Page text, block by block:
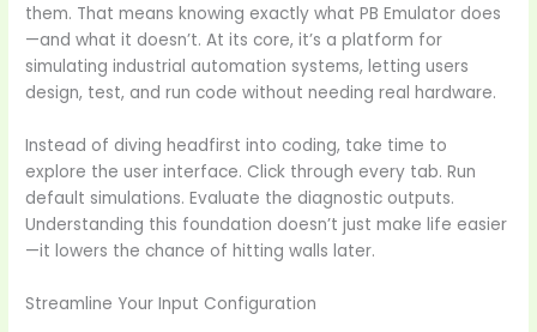
them. That means knowing exactly what PB Emulator does
—and what it doesn’t. At its core, it’s a platform for
simulating industrial automation systems, letting users
design, test, and run code without needing real hardware.
Instead of diving headfirst into coding, take time to
explore the user interface. Click through every tab. Run
default simulations. Evaluate the diagnostic outputs.
Understanding this foundation doesn’t just make life easier
—it lowers the chance of hitting walls later.
Streamline Your Input Configuration